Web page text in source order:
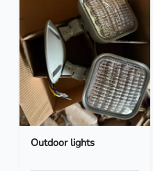
Outdoor lights